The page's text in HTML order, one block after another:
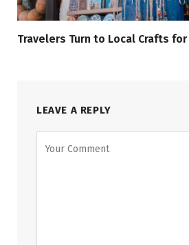
Travelers Turn to Local Crafts
LEAVE A REPLY